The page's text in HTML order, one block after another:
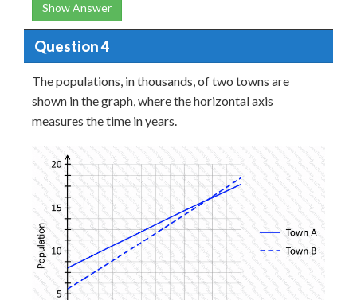
Show Answer
Question 4
The populations, in thousands, of two towns are
shown in the graph, where the horizontal axis
measures the time in years.